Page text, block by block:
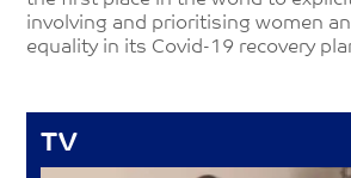
involving and prioritising women
equality in its Covid-19 recovery
TV